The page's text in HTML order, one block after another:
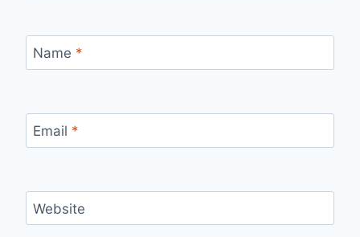
Name *
Email *
Website